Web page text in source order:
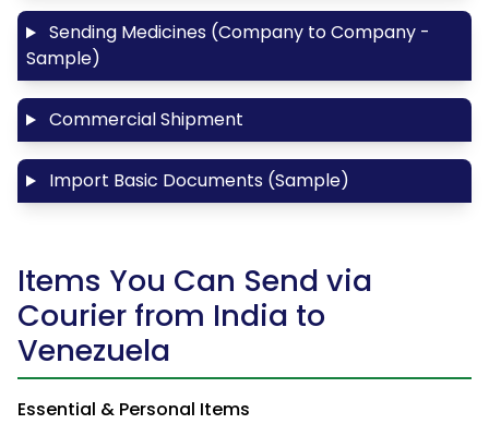
Sending Medicines (Company to Company -
Sample)
Commercial Shipment
Import Basic Documents (Sample)
Items You Can Send via
Courier from India to
Venezuela
Essential & Personal Items